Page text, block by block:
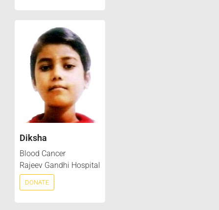
Diksha
Blood Cancer
Rajeev Gandhi Hospital
DONATE